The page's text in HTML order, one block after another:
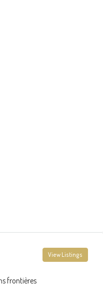
View Listings
frontières